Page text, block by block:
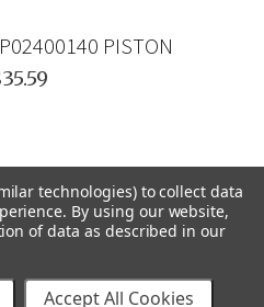
PISTON
technologies) to collect data
By using our website,
of data as described in our
Accept All Cookies